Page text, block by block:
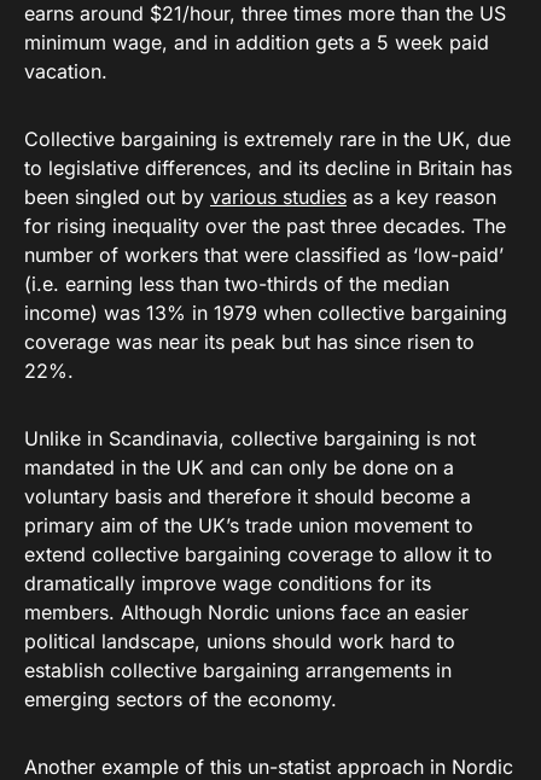
earns around $21/hour, three times more than the US
minimum wage, and in addition gets a 5 week paid
vacation.
Collective bargaining is extremely rare in the UK, due
to legislative differences, and its decline in Britain has
been singled out by various studies as a key reason
for rising inequality over the past three decades. The
number of workers that were classified as ‘low-paid’
(i.e. earning less than two-thirds of the median
income) was 13% in 1979 when collective bargaining
coverage was near its peak but has since risen to
22%.
Unlike in Scandinavia, collective bargaining is not
mandated in the UK and can only be done on a
voluntary basis and therefore it should become a
primary aim of the UK’s trade union movement to
extend collective bargaining coverage to allow it to
dramatically improve wage conditions for its
members. Although Nordic unions face an easier
political landscape, unions should work hard to
establish collective bargaining arrangements in
emerging sectors of the economy.
Another example of this un-statist approach in Nordic